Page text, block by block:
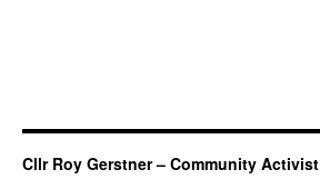
Cllr Roy Gerstner – Community Activist